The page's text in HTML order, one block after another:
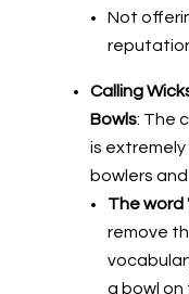
Not
Calling
Bowls: The
is
bowlers
The word
remove
a bowl on